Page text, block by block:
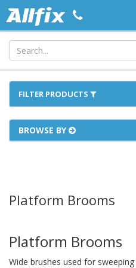
FILTER PRODUCTS
BROWSE BY
Platform Brooms
Platform Brooms
Wide brushes used for